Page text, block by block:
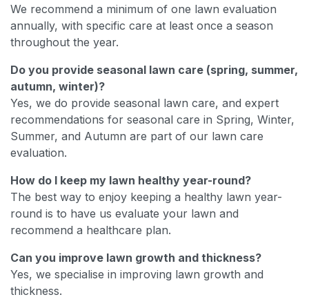
We recommend a minimum of one lawn evaluation
annually, with specific care at least once a season
throughout the year.
Do you provide seasonal lawn care (spring, summer,
autumn, winter)?
Yes, we do provide seasonal lawn care, and expert
recommendations for seasonal care in Spring, Winter,
Summer, and Autumn are part of our lawn care
evaluation.
How do I keep my lawn healthy year-round?
The best way to enjoy keeping a healthy lawn year-
round is to have us evaluate your lawn and
recommend a healthcare plan.
Can you improve lawn growth and thickness?
Yes, we specialise in improving lawn growth and
thickness.